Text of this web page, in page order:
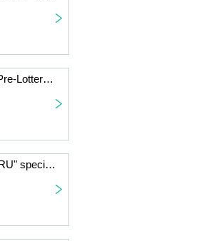
"Yu Serizawa YATTEKURU" Special Set Pre-Lottery sales
"Tsuchiya Rio and Tajima Sara YATTEKURU" special set pre-Lottery sales